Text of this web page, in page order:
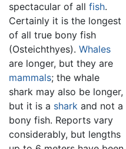
spectacular of all fish.
Certainly it is the longest
of all true bony fish
(Osteichthyes). Whales
are longer, but they are
mammals; the whale
shark may also be longer,
but it is a shark and not a
bony fish. Reports vary
considerably, but lengths